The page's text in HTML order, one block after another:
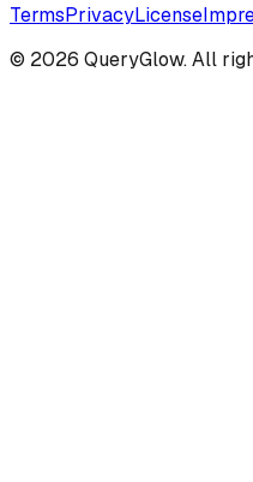
TermsPrivacyLicense
© 2026 QueryGlow. All